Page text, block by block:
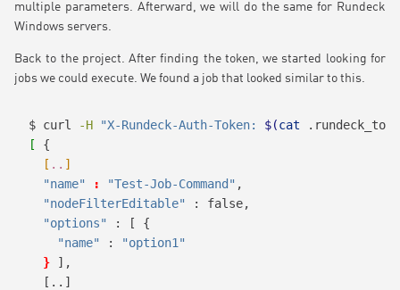
multiple parameters. Afterward, we will do the same for Rundeck
Windows servers.
Back to the project. After finding the token, we started looking for
jobs we could execute. We found a job that looked similar to this.
$ curl -H "X-Rundeck-Auth-Token: $(cat
[
{
[ .. ]
"name"
: "Test-Job-Command" ,
"nodeFilterEditable"
: false,
"options"
: [ {
"name"
:
"option1"
}
],
[..]